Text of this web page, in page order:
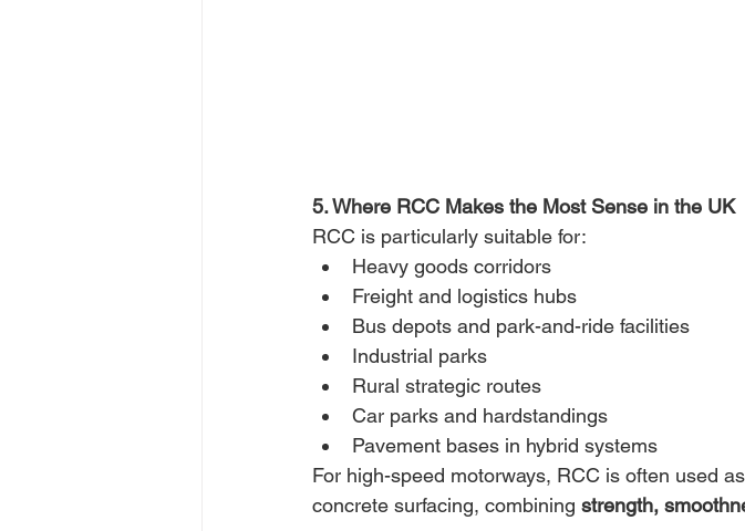
5. Where RCC Makes the Most Sense in the UK
RCC is particularly suitable for:
Heavy goods corridors
Freight and logistics hubs
Bus depots and park-and-ride facilities
Industrial parks
Rural strategic routes
Car parks and hardstandings
Pavement bases in hybrid systems
For high-speed motorways, RCC is often used
concrete surfacing, combining strength,